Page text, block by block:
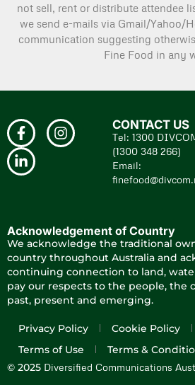
not sell, rent or distribute attendee
we send e-mails via Gmail/Yahoo/
communication suggesting
Fine Food in any
CONTACT US
Tel: 1300
(1300 348 266)
Email:
Acknowledgement of Country
We acknowledge the traditional
country throughout Australia and
continuing connection to land,
pay our respects to the people, the
past, present and emerging.
Privacy Policy Cookie Policy
Terms of Use
Terms &
© 2025 Diversified Communications